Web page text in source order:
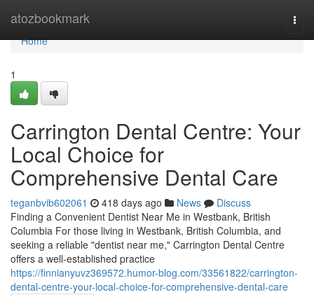
atozbookmark
Home
Home
1
Carrington Dental Centre: Your
Local Choice for
Comprehensive Dental Care
teganbvib602061 418 days ago News
Discuss
Finding a Convenient Dentist Near Me in Westbank, British
Columbia For those living in Westbank, British Columbia, and
seeking a reliable "dentist near me," Carrington Dental Centre
offers a well-established practice
https://finnianyuvz369572.humor-blog.com/33561822/carrington-
dental-centre-your-local-choice-for-comprehensive-dental-care